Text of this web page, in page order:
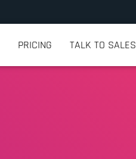
PRICING TALK TO SALES